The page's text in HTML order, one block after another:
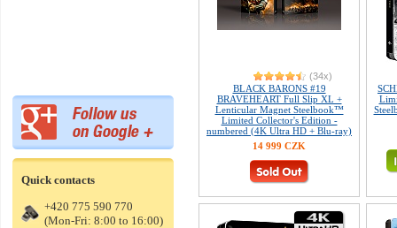
Quick contacts
+420 775 590 770
(Mon-Fri: 8:00 to 16:00)
(34x)
BLACK BARONS #19
BRAVEHEART Full Slip XL +
Lenticular Magnet Steelbook™
Limited Collector's Edition -
numbered (4K Ultra HD + Blu-ray)
14 999 CZK